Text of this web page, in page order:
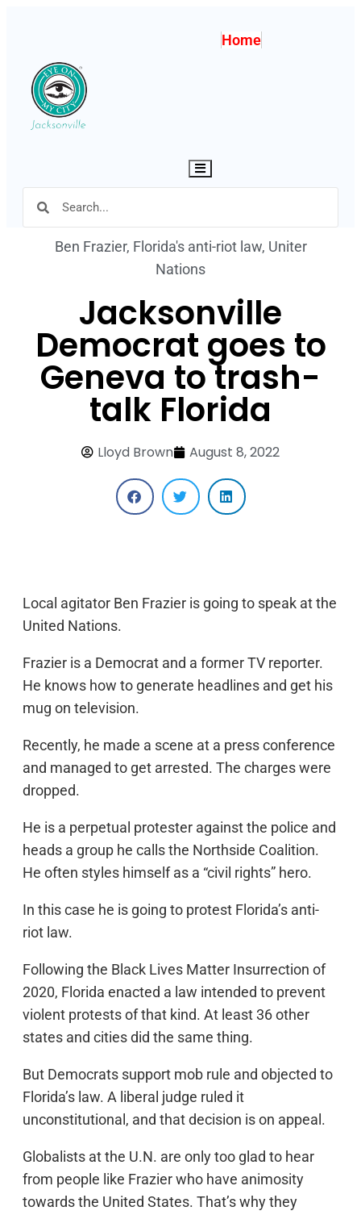
Home
Hamburger Toggle Menu
Ben Frazier, Florida's anti-riot law, Uniter
Nations
Jacksonville
Democrat goes to
Geneva to trash-
talk Florida
Lloyd Brown August 8, 2022
Local agitator Ben Frazier is going to speak at the
United Nations.
Frazier is a Democrat and a former TV reporter.
He knows how to generate headlines and get his
mug on television.
Recently, he made a scene at a press conference
and managed to get arrested. The charges were
dropped.
He is a perpetual protester against the police and
heads a group he calls the Northside Coalition.
He often styles himself as a “civil rights” hero.
In this case he is going to protest Florida’s anti-
riot law.
Following the Black Lives Matter Insurrection of
2020, Florida enacted a law intended to prevent
violent protests of that kind. At least 36 other
states and cities did the same thing.
But Democrats support mob rule and objected to
Florida’s law. A liberal judge ruled it
unconstitutional, and that decision is on appeal.
Globalists at the U.N. are only too glad to hear
from people like Frazier who have animosity
towards the United States. That’s why they